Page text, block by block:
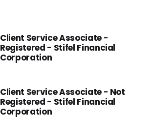
Client Service Associate -
Registered - Stifel Financial
Corporation
Client Service Associate - Not
Registered - Stifel Financial
Corporation